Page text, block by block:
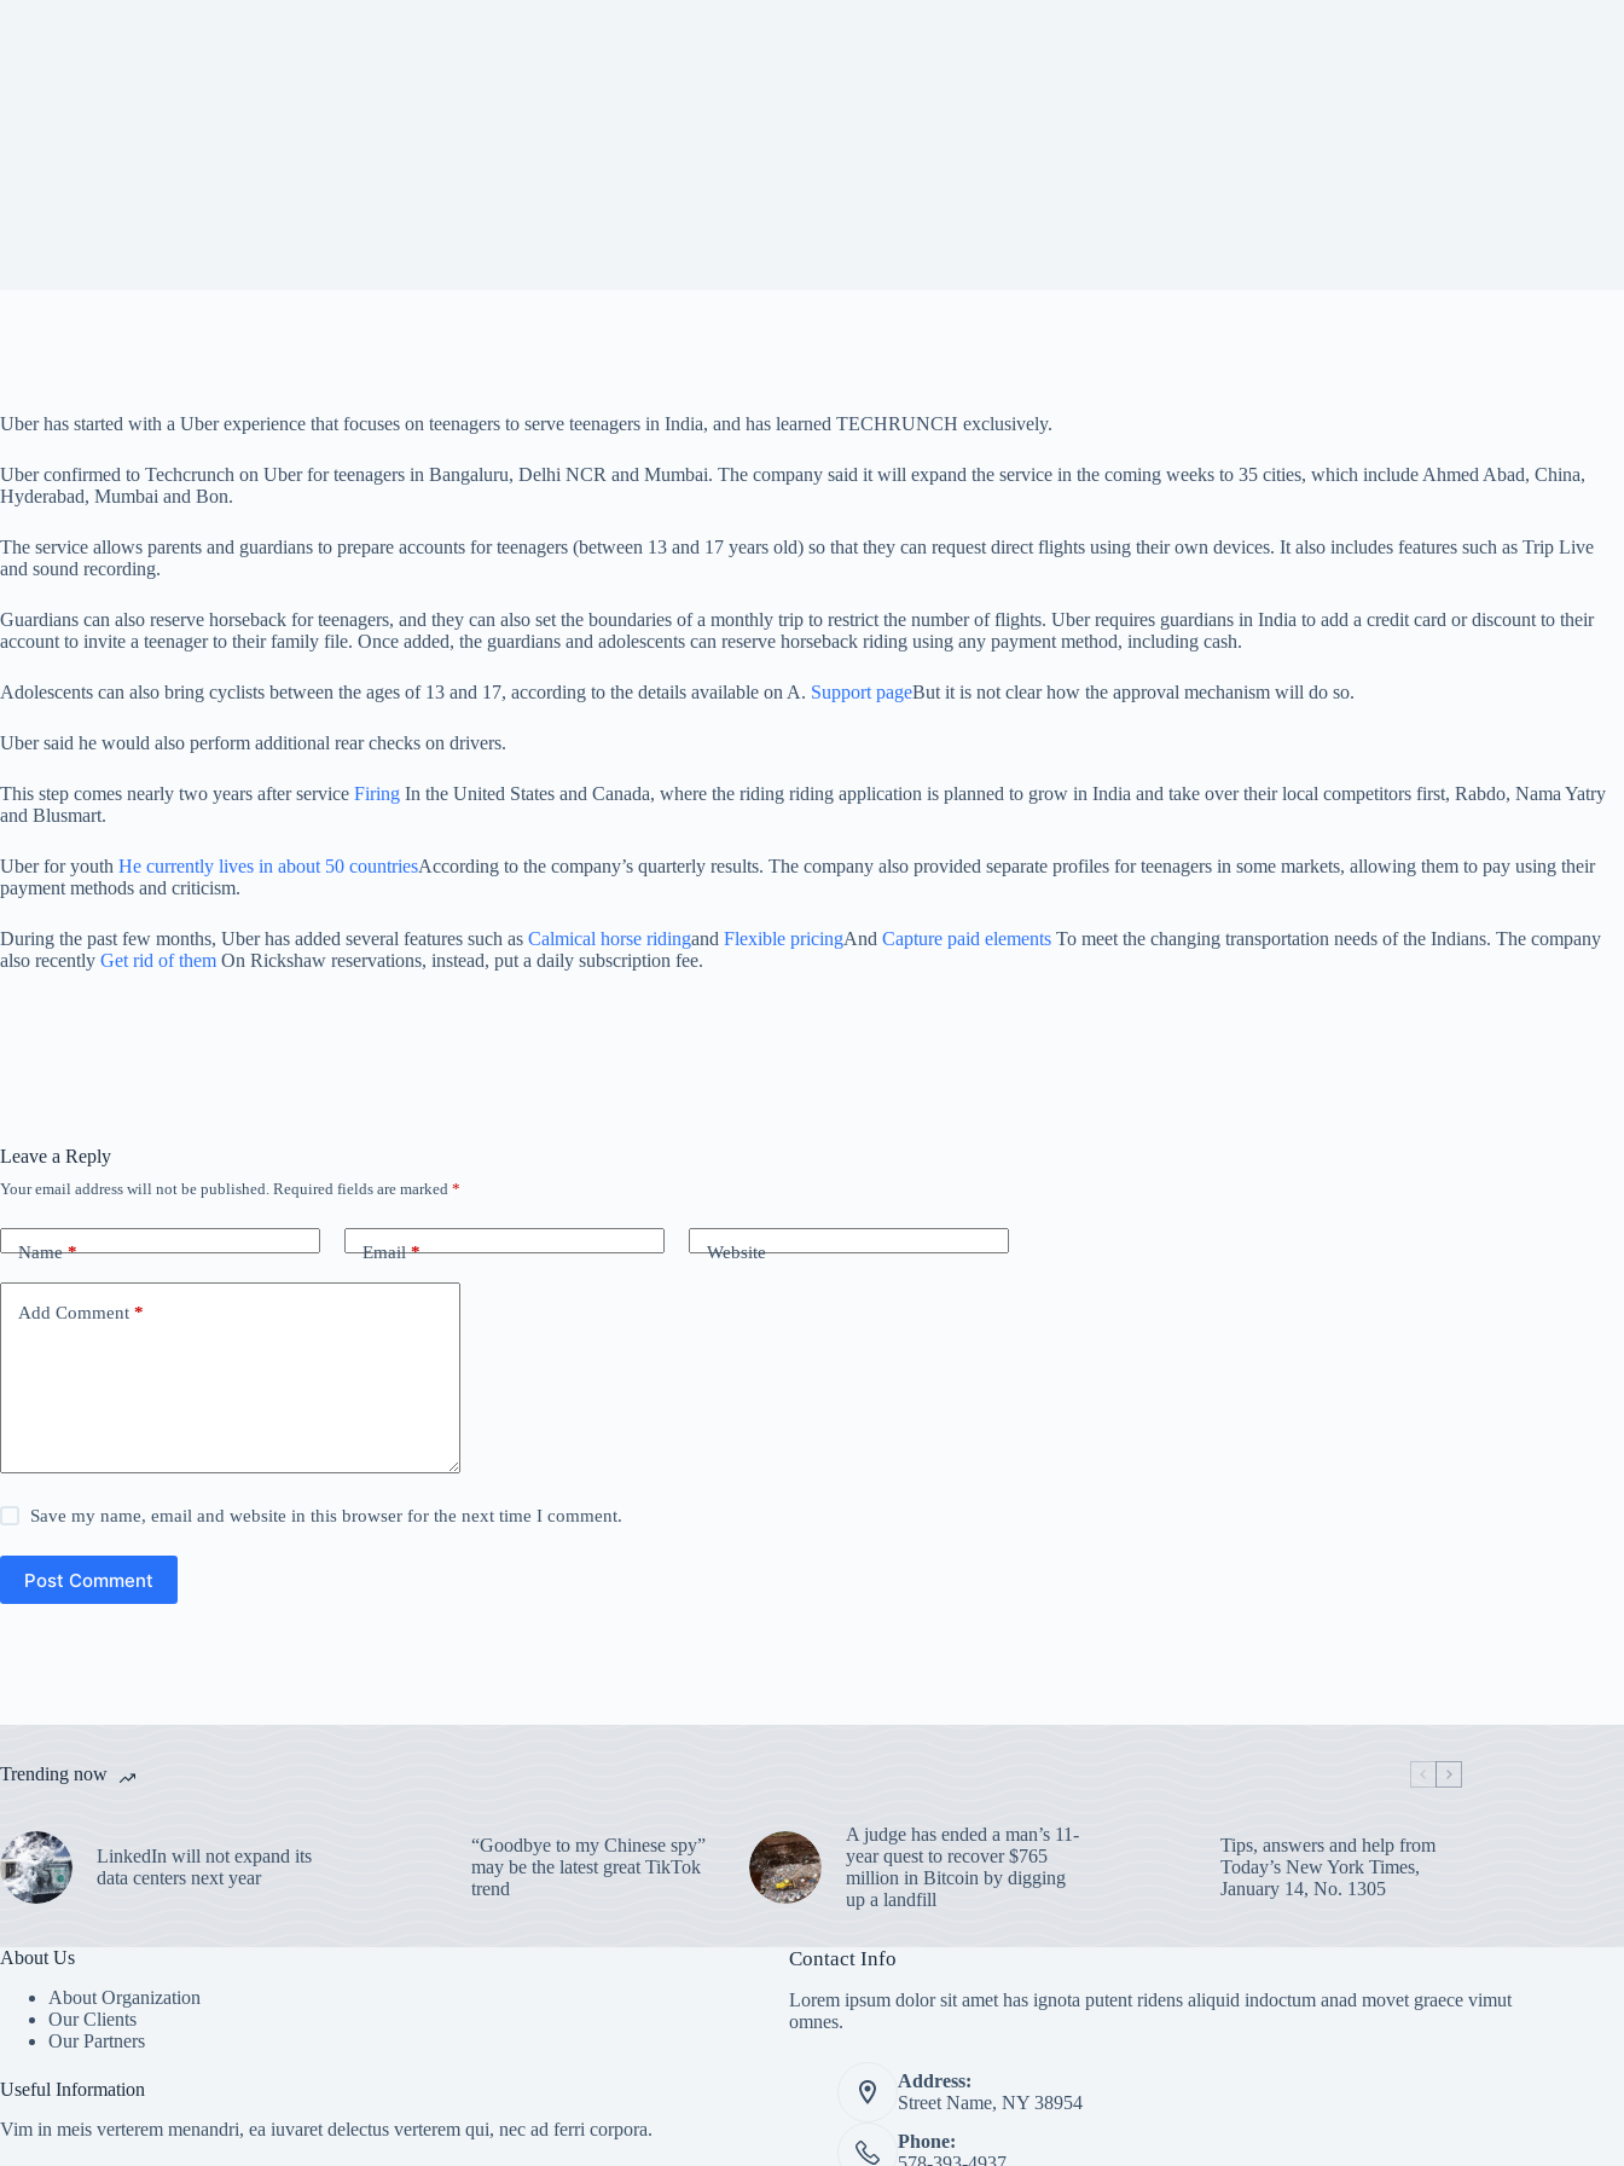
Uber has started with a Uber experience that focuses on teenagers to serve teenagers in India, and has learned TECHRUNCH exclusively.
Uber confirmed to Techcrunch on Uber for teenagers in Bangaluru, Delhi NCR and Mumbai. The company said it will expand the service in the coming weeks to 35 cities, which include Ahmed Abad, China,
Hyderabad, Mumbai and Bon.
The service allows parents and guardians to prepare accounts for teenagers (between 13 and 17 years old) so that they can request direct flights using their own devices. It also includes features such as Trip Live
and sound recording.
Guardians can also reserve horseback for teenagers, and they can also set the boundaries of a monthly trip to restrict the number of flights. Uber requires guardians in India to add a credit card or discount to their
account to invite a teenager to their family file. Once added, the guardians and adolescents can reserve horseback riding using any payment method, including cash.
Adolescents can also bring cyclists between the ages of 13 and 17, according to the details available on A. Support pageBut it is not clear how the approval mechanism will do so.
Uber said he would also perform additional rear checks on drivers.
This step comes nearly two years after service Firing In the United States and Canada, where the riding riding application is planned to grow in India and take over their local competitors first, Rabdo, Nama Yatry
and Blusmart.
Uber for youth He currently lives in about 50 countriesAccording to the company’s quarterly results. The company also provided separate profiles for teenagers in some markets, allowing them to pay using their
payment methods and criticism.
During the past few months, Uber has added several features such as Calmical horse ridingand Flexible pricingAnd Capture paid elements To meet the changing transportation needs of the Indians. The company
also recently Get rid of them On Rickshaw reservations, instead, put a daily subscription fee.
Leave a Reply
Your email address will not be published. Required fields are marked *
Name* Email* Website
Add Comment *
Save my name, email and website in this browser for the next time I comment.
Post Comment
Trending now
LinkedIn will not expand its
data centers next year
“Goodbye to my Chinese spy”
may be the latest great TikTok
trend
A judge has ended a man’s 11-
year quest to recover $765
million in Bitcoin by digging
up a landfill
Tips, answers and help from
Today’s New York Times,
January 14, No. 1305
About Us
About Organization
Our Clients
Our Partners
Useful Information
Vim in meis verterem menandri, ea iuvaret delectus verterem qui, nec ad ferri corpora.
Contact Info
Lorem ipsum dolor sit amet has ignota putent ridens aliquid indoctum anad movet graece vimut
omnes.
Address:
Street Name, NY 38954
Phone: